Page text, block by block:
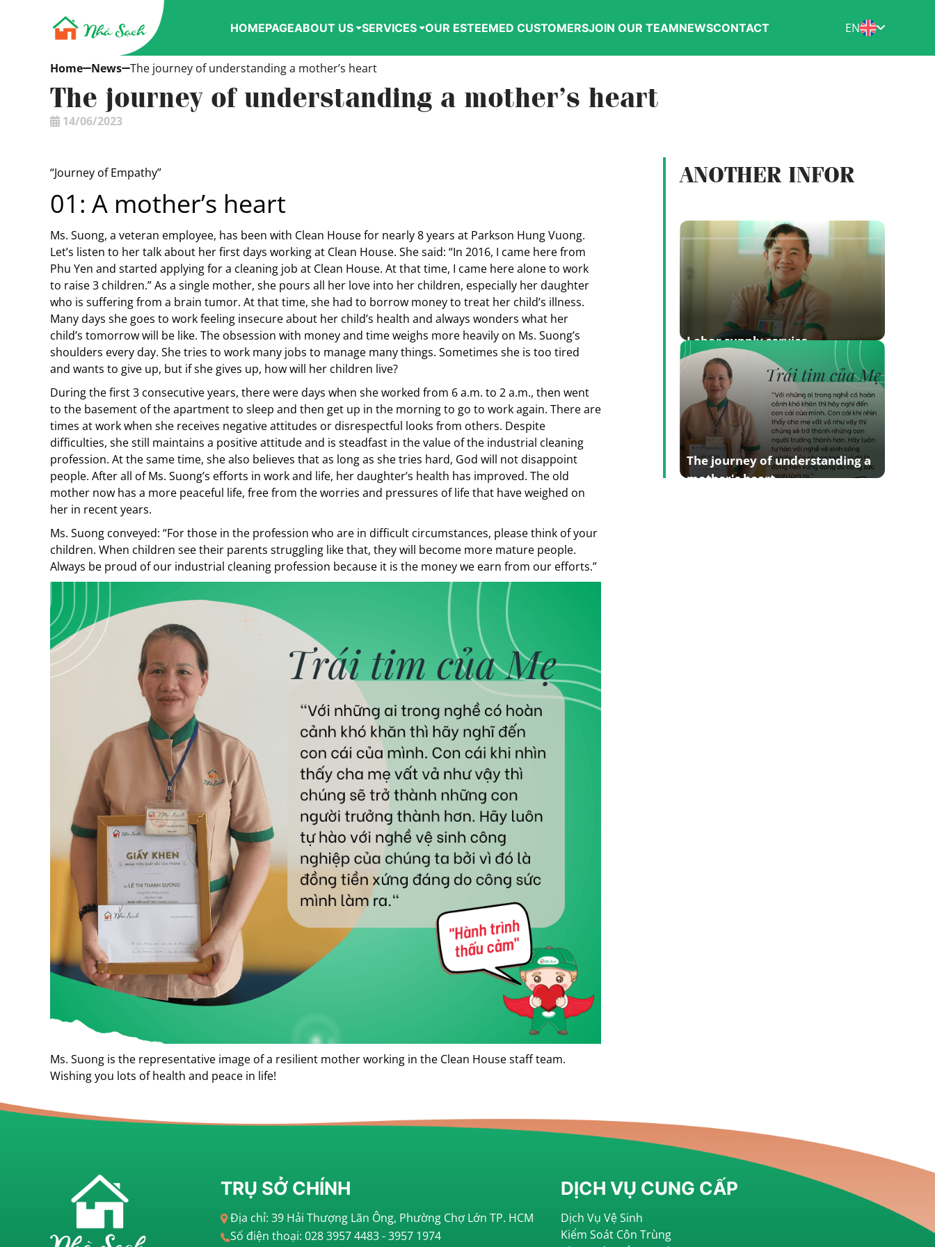
HOMEPAGEABOUT US SERVICES OUR ESTEEMED CUSTOMERSJOIN OUR TEAMNEWSCONTACT EN
Home News The journey of understanding a mother’s heart
The journey of understanding a mother’s heart
14/06/2023
“Journey of Empathy”
01: A mother’s heart
Ms. Suong, a veteran employee, has been with Clean House for nearly 8 years at Parkson Hung Vuong.
Let’s listen to her talk about her first days working at Clean House. She said: “In 2016, I came here from
Phu Yen and started applying for a cleaning job at Clean House. At that time, I came here alone to work
to raise 3 children.” As a single mother, she pours all her love into her children, especially her daughter
who is suffering from a brain tumor. At that time, she had to borrow money to treat her child’s illness.
Many days she goes to work feeling insecure about her child’s health and always wonders what her
child’s tomorrow will be like. The obsession with money and time weighs more heavily on Ms. Suong’s
shoulders every day. She tries to work many jobs to manage many things. Sometimes she is too tired
and wants to give up, but if she gives up, how will her children live?
During the first 3 consecutive years, there were days when she worked from 6 a.m. to 2 a.m., then went
to the basement of the apartment to sleep and then get up in the morning to go to work again. There are
times at work when she receives negative attitudes or disrespectful looks from others. Despite
difficulties, she still maintains a positive attitude and is steadfast in the value of the industrial cleaning
profession. At the same time, she also believes that as long as she tries hard, God will not disappoint
people. After all of Ms. Suong’s efforts in work and life, her daughter’s health has improved. The old
mother now has a more peaceful life, free from the worries and pressures of life that have weighed on
her in recent years.
Ms. Suong conveyed: “For those in the profession who are in difficult circumstances, please think of your
children. When children see their parents struggling like that, they will become more mature people.
Always be proud of our industrial cleaning profession because it is the money we earn from our efforts.”
Ms. Suong is the representative image of a resilient mother working in the Clean House staff team.
Wishing you lots of health and peace in life!
ANOTHER INFOR
Labor supply service
The journey of understanding a
mother's heart
TRỤ SỞ CHÍNH
Địa chỉ: 39 Hải Thượng Lãn Ông, Phường Chợ Lớn TP. HCM
Số điện thoại: 028 3957 4483 - 3957 1974
DỊCH VỤ CUNG CẤP
Dịch Vụ Vệ Sinh
Kiểm Soát Côn Trùng